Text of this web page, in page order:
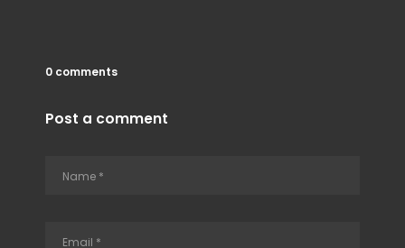
0 comments
Post a comment